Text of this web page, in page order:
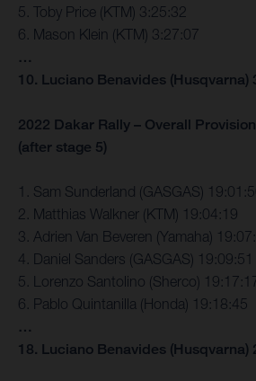
5. Toby Price (KTM) 3:25:32
6. Mason Klein (KTM) 3:27:07
…
10. Luciano Benavides (Husqvarna)
2022 Dakar Rally – Overall
(after stage 5)
1. Sam Sunderland (GASGAS)
2. Matthias Walkner (KTM) 19:04:19
3. Adrien Van Beveren (Yamaha)
4. Daniel Sanders (GASGAS) 19:09:51
5. Lorenzo Santolino (Sherco)
6. Pablo Quintanilla (Honda) 19:18:45
…
18. Luciano Benavides (Husqvarna)